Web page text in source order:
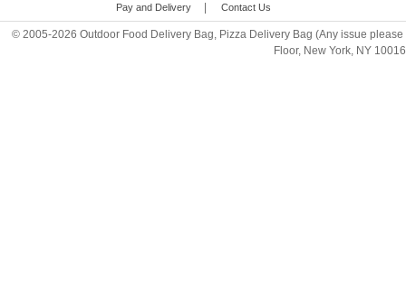
Pay and Delivery Contact Us
© 2005-2026 Outdoor Food Delivery Bag, Pizza Delivery Bag (Any issue
Floor, New York, NY